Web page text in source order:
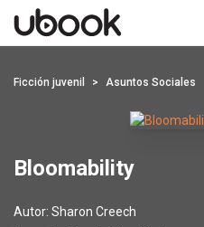
Ficción juvenil Asuntos Sociales
Bloomability
Autor: Sharon Creech